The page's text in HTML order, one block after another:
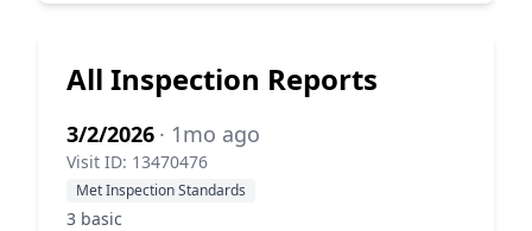
All Inspection Reports
3/2/2026 · 1mo ago
Visit ID: 13470476
Met Inspection Standards
3 basic